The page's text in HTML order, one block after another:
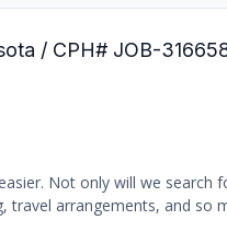
/ CPH# JOB-
Not only will we search
arrangements, and so